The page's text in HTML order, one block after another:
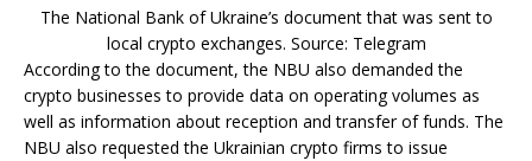
The National Bank of Ukraine’s document that was sent to
local crypto exchanges. Source: Telegram
According to the document, the NBU also demanded the
crypto businesses to provide data on operating volumes as
well as information about reception and transfer of funds. The
NBU also requested the Ukrainian crypto firms to issue